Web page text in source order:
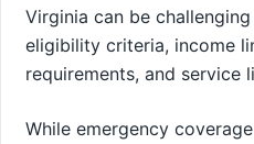
Virginia can be
eligibility criteria, income
requirements, and service
While emergency